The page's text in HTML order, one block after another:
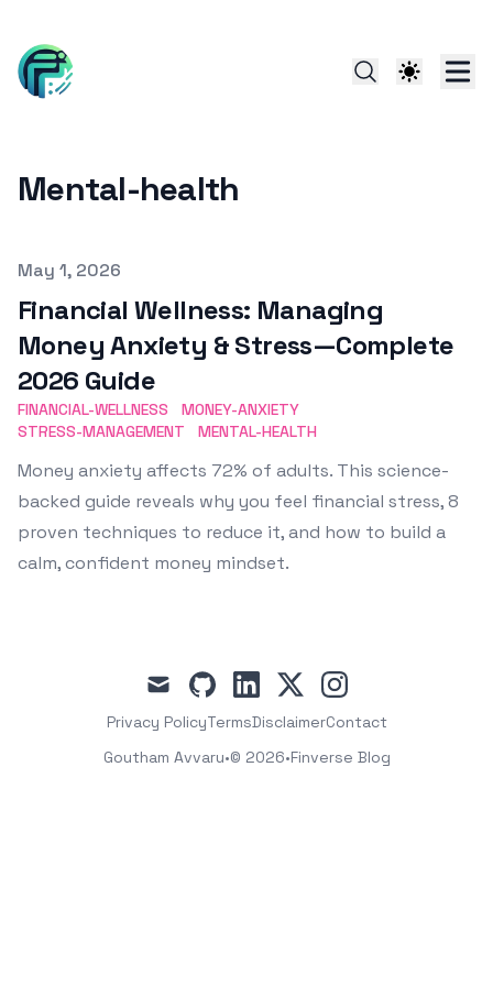
Mental-health
Published on
May 1, 2026
Financial Wellness: Managing
Money Anxiety & Stress—Complete
2026 Guide
FINANCIAL-WELLNESS
MONEY-ANXIETY
STRESS-MANAGEMENT
MENTAL-HEALTH
Money anxiety affects 72% of adults. This science-
backed guide reveals why you feel financial stress, 8
proven techniques to reduce it, and how to build a
calm, confident money mindset.
mail github linkedin
x instagram
Privacy PolicyTermsDisclaimerContact
Goutham Avvaru•© 2026•Finverse Blog